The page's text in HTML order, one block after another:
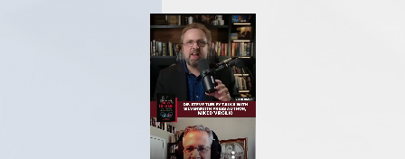
apparent chaos, there’s a silver lining waiting to be
The metaphorical red pill, a ubiquitous symbol, has
awakened millions to truths previously obscured. Enter
Donald Trump, the relentless dispenser of this
awakening. As truths come to light, the enemies of